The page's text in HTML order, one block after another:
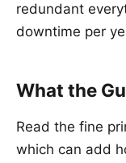
redundant
downtime per
What the
Read the fine
which can add